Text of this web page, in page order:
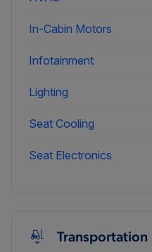
In-Cabin Motors
Infotainment
Lighting
Seat Cooling
Seat Electronics
Transportation